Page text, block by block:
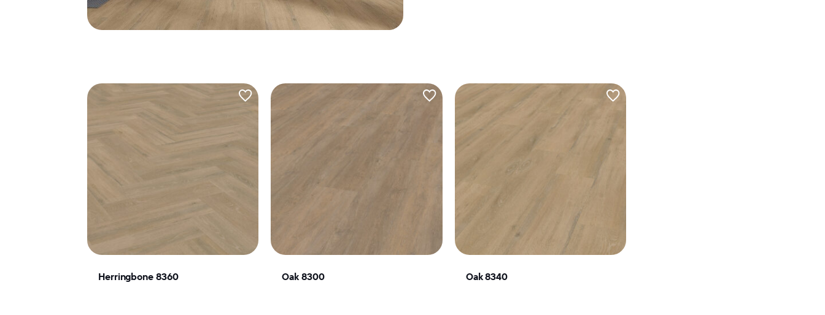
Herringbone 8360 Oak 8300 Oak 8340